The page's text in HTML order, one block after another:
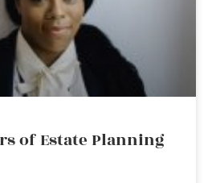
of Estate Planning